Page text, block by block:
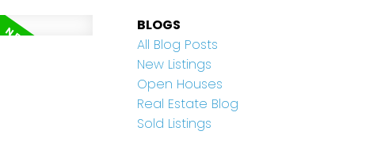
BLOGS
All Blog Posts
New Listings
Open Houses
Real Estate Blog
Sold Listings